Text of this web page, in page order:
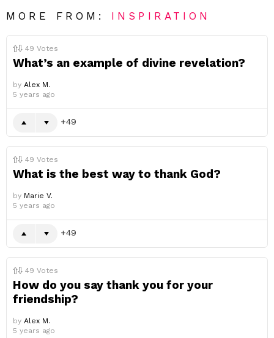
MORE FROM: INSPIRATION
49 Votes
What’s an example of divine revelation?
by Alex M.
5 years ago
49
49 Votes
What is the best way to thank God?
by Marie V.
5 years ago
49
49 Votes
How do you say thank you for your
friendship?
by Alex M.
5 years ago